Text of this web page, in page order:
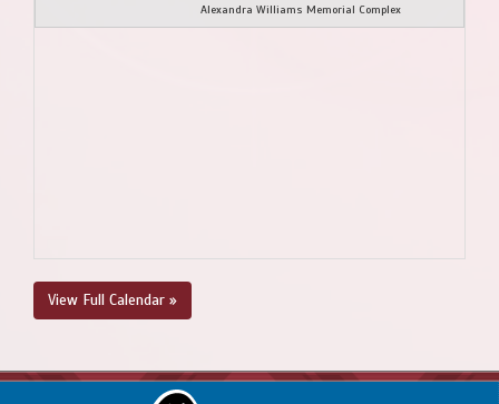
Alexandra Williams Memorial Complex
View Full Calendar »